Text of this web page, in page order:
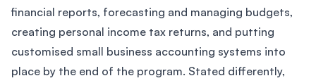
financial reports, forecasting and managing budgets,
creating personal income tax returns, and putting
customised small business accounting systems into
place by the end of the program. Stated differently,